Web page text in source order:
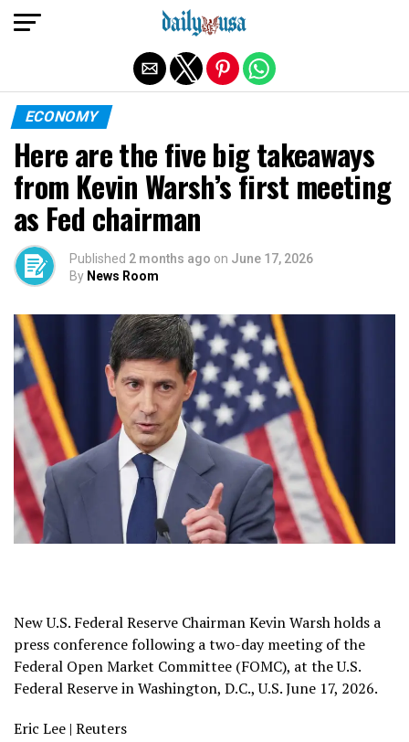
ECONOMY
Here are the five big takeaways
from Kevin Warsh’s first meeting
as Fed chairman
Published 2 months ago on June 17, 2026
By News Room
New U.S. Federal Reserve Chairman Kevin Warsh holds a
press conference following a two-day meeting of the
Federal Open Market Committee (FOMC), at the U.S.
Federal Reserve in Washington, D.C., U.S. June 17, 2026.
Eric Lee | Reuters
Exit mobile version